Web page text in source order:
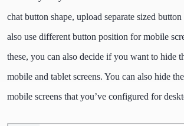
chat button shape, upload separate sized
also use different button position for mobile
these, you can also decide if you want to hide
mobile and tablet screens. You can also hide
mobile screens that you’ve configured for